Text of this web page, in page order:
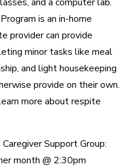
is an in-home
provider can provide
minor tasks like meal
and light housekeeping
provide on their own.
more about respite
Caregiver Support Group:
month @ 2:30pm